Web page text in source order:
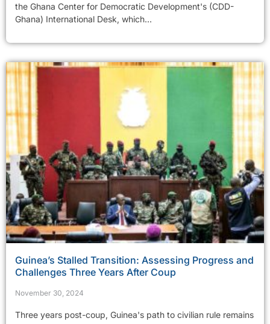
the Ghana Center for Democratic Development's (CDD-
Ghana) International Desk, which...
Guinea’s Stalled Transition: Assessing Progress and
Challenges Three Years After Coup
November 30, 2024
Three years post-coup, Guinea's path to civilian rule remains